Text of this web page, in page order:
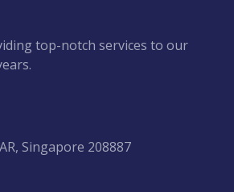
top-notch services to our
Singapore 208887